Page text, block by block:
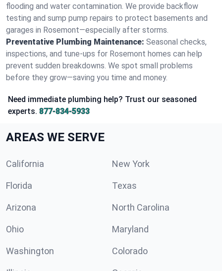
flooding and water contamination. We provide backflow
testing and sump pump repairs to protect basements and
garages in Rosemont—especially after storms.
Preventative Plumbing Maintenance: Seasonal checks,
inspections, and tune-ups for Rosemont homes can help
prevent sudden breakdowns. We spot small problems
before they grow—saving you time and money.
Need immediate plumbing help? Trust our seasoned
experts. 877-834-5933
AREAS WE SERVE
California New York
Florida Texas
Arizona North Carolina
Ohio Maryland
Washington Colorado